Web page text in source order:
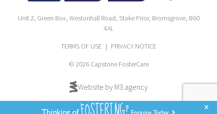
x
Unit 2, Green Box, Westonhall Road, Stoke Prior, Bromsgrove, B60
4AL
TERMS OF USE | PRIVACY NOTICE
© 2026 Capstone FosterCare
Website by M3.agency